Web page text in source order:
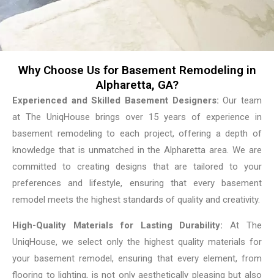
Why Choose Us for Basement Remodeling in
Alpharetta, GA?
Experienced and Skilled Basement Designers: Our team
at The UniqHouse brings over 15 years of experience in
basement remodeling to each project, offering a depth of
knowledge that is unmatched in the Alpharetta area. We are
committed to creating designs that are tailored to your
preferences and lifestyle, ensuring that every basement
remodel meets the highest standards of quality and creativity.
High-Quality Materials for Lasting Durability: At The
UniqHouse, we select only the highest quality materials for
your basement remodel, ensuring that every element, from
flooring to lighting, is not only aesthetically pleasing but also